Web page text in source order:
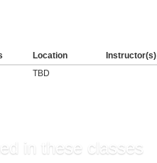
Location
Instructor(s)
TBD
in these classes